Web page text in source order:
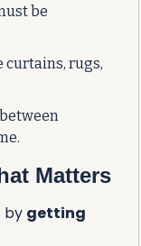
be
curtains, rugs,
Matters
by getting